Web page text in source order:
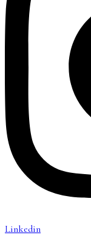
Linkedin